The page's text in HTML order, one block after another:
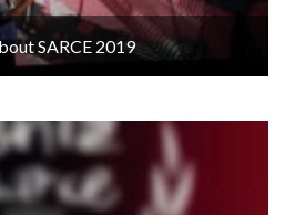
SARCE 2019